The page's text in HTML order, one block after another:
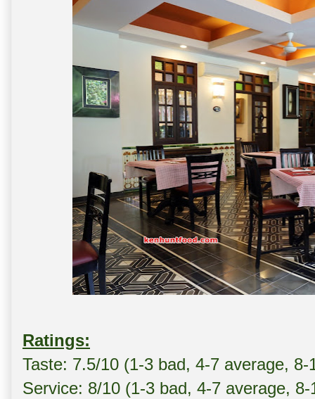
Ratings:
Taste: 7.5/10 (1-3 bad, 4-7 average, 8-
Service: 8/10 (1-3 bad, 4-7 average, 8-